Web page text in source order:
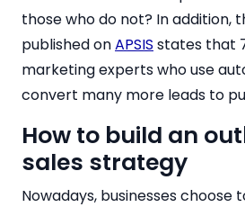
those who do not? In addition,
published onAPSIS states that
marketing experts who use
convert many more leads to
How to build an
sales strategy
Nowadays, businesses choose